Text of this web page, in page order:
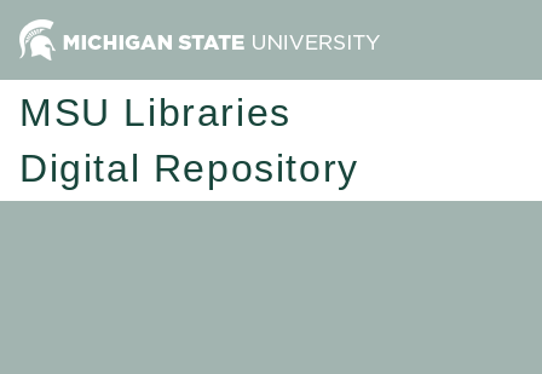
MSU Libraries
Digital Repository